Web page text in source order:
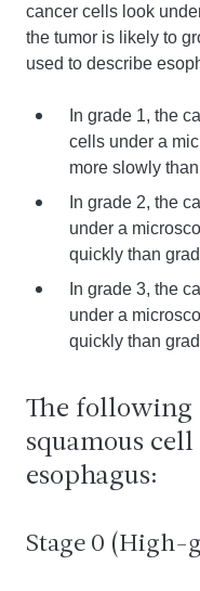
cancer cells look
the tumor is likely to
used to describe
In grade 1, the
cells under a
more slowly
In grade 2, the
under a
quickly than
In grade 3, the
under a
quickly than
The following
squamous
esophagus:
Stage 0 (High-